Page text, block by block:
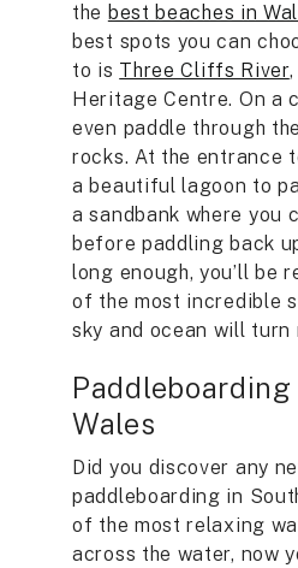
the best beaches in
best spots you can
to is Three Cliffs River
Heritage Centre. On a
even paddle through
rocks. At the entrance
a beautiful lagoon to
a sandbank where you
before paddling back
long enough, you’ll be
of the most incredible
sky and ocean will turn
Wales
Did you discover any
paddleboarding in
of the most relaxing
across the water, now